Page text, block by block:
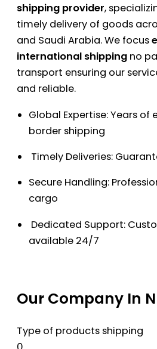
shipping provider,
timely delivery of goods
and Saudi Arabia. We focus
international shipping no
transport ensuring our
and reliable.
Global Expertise: Years of
border shipping
Timely Deliveries:
Secure Handling:
cargo
Dedicated Support:
available 24/7
Our Company In
Type of products shipping